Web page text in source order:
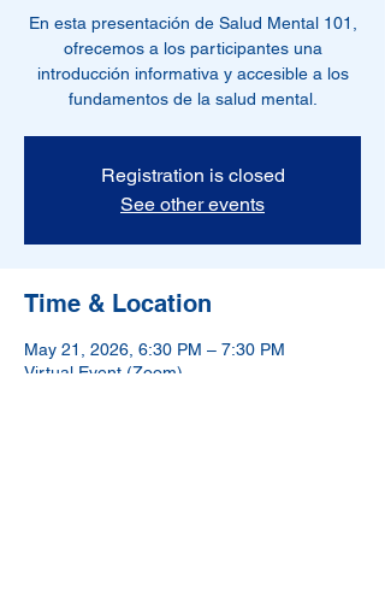
En esta presentación de Salud Mental 101,
ofrecemos a los participantes una
introducción informativa y accesible a los
fundamentos de la salud mental.
Registration is closed
See other events
Time & Location
May 21, 2026, 6:30 PM – 7:30 PM
Virtual Event (Zoom)